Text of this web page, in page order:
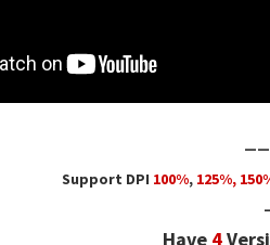
Support DPI 100%, 125%,150
Have 4